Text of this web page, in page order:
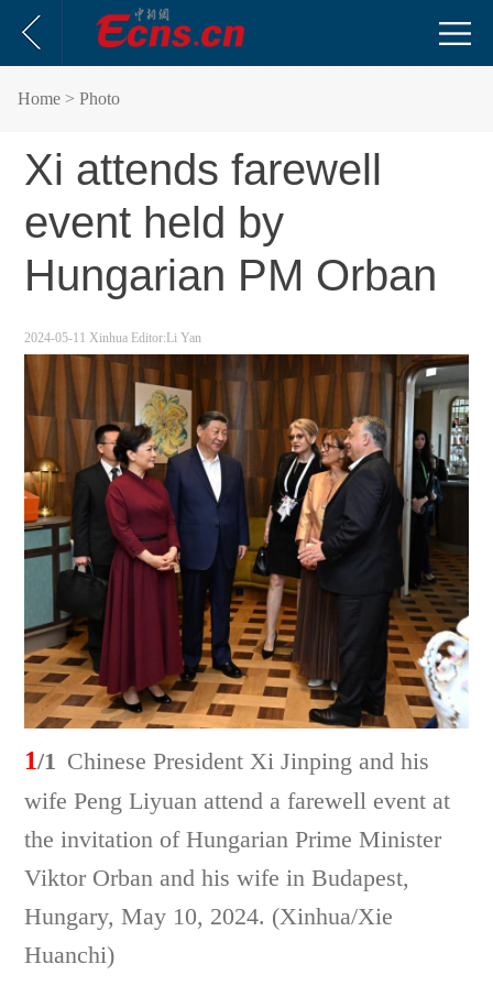
Home > Photo
Xi attends farewell
event held by
Hungarian PM Orban
2024-05-11Xinhua Editor:Li Yan
1/1 Chinese President Xi Jinping and his
wife Peng Liyuan attend a farewell event at
the invitation of Hungarian Prime Minister
Viktor Orban and his wife in Budapest,
Hungary, May 10, 2024. (Xinhua/Xie
Huanchi)